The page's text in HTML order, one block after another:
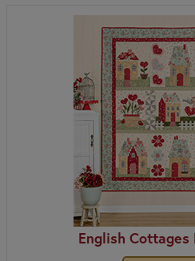
English Cottages